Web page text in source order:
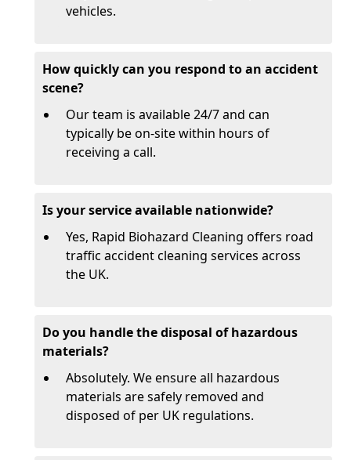
vehicles.
How quickly can you respond to an accident
scene?
Our team is available 24/7 and can
typically be on-site within hours of
receiving a call.
Is your service available nationwide?
Yes, Rapid Biohazard Cleaning offers road
traffic accident cleaning services across
the UK.
Do you handle the disposal of hazardous
materials?
Absolutely. We ensure all hazardous
materials are safely removed and
disposed of per UK regulations.